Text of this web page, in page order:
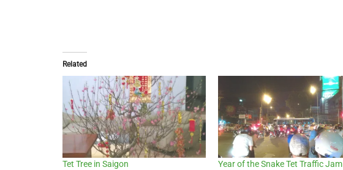
Related
Tet Tree in Saigon
Year of the Snake Tet Traffic Jam